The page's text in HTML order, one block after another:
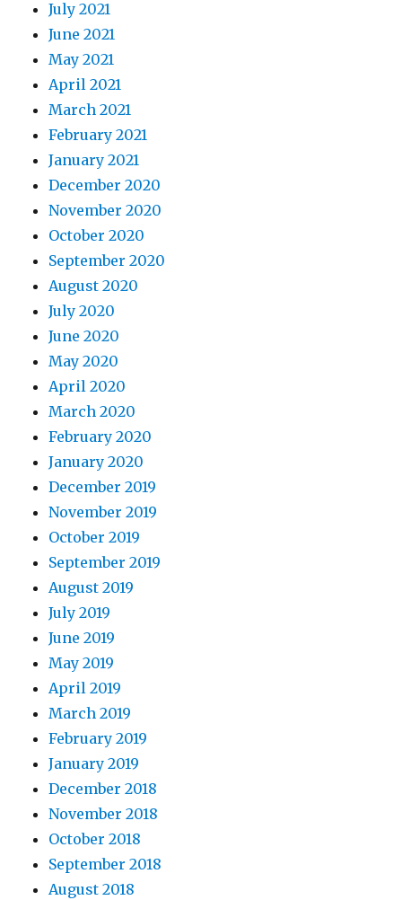
July 2021
June 2021
May 2021
April 2021
March 2021
February 2021
January 2021
December 2020
November 2020
October 2020
September 2020
August 2020
July 2020
June 2020
May 2020
April 2020
March 2020
February 2020
January 2020
December 2019
November 2019
October 2019
September 2019
August 2019
July 2019
June 2019
May 2019
April 2019
March 2019
February 2019
January 2019
December 2018
November 2018
October 2018
September 2018
August 2018